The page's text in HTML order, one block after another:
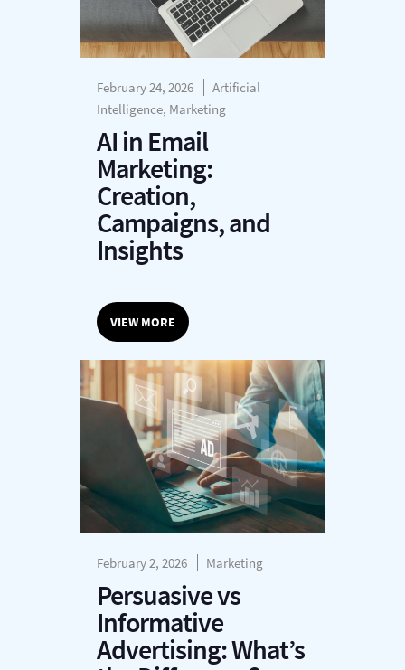
February 24, 2026
Artificial
Intelligence, Marketing
AI in Email
Marketing:
Creation,
Campaigns, and
Insights
VIEW MORE
February 2, 2026 Marketing
Persuasive vs
Informative
Advertising: What’s